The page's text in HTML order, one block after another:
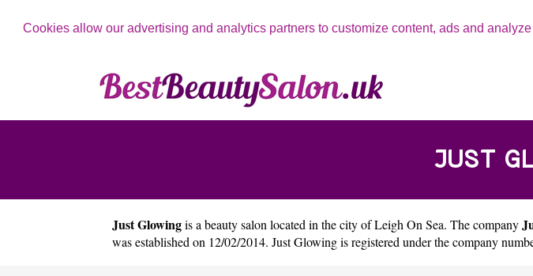
Cookies allow our advertising and analytics partners to customize content, ads and analyze
JUST
Just Glowingis a beauty salon located in the city ofLeigh On Sea. The company
was established on 12/02/2014. Just Glowing is registered under the company